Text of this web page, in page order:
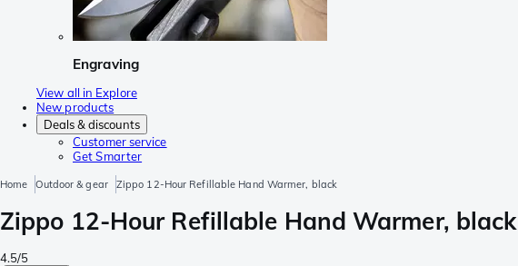
Engraving
View all in Explore
New products
Deals & discounts
Customer service
Get Smarter
Home Outdoor & gear Zippo 12-Hour Refillable Hand Warmer, black
Zippo 12-Hour Refillable Hand Warmer, black
4.5/5